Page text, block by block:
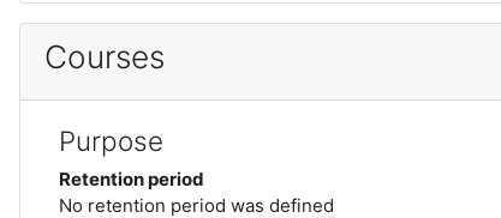
Courses
Purpose
Retention period
No retention period was defined